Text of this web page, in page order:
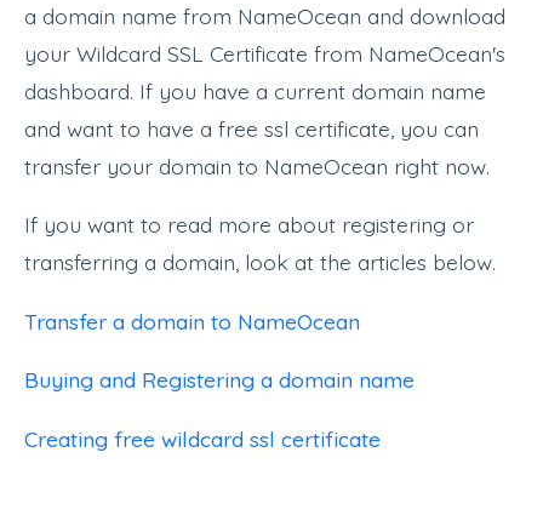
a domain name from NameOcean and download
your Wildcard SSL Certificate from NameOcean's
dashboard. If you have a current domain name
and want to have a free ssl certificate, you can
transfer your domain to NameOcean right now.
If you want to read more about registering or
transferring a domain, look at the articles below.
Transfer a domain to NameOcean
Buying and Registering a domain name
Creating free wildcard ssl certificate